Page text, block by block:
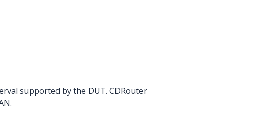
supported by the DUT. CDRouter